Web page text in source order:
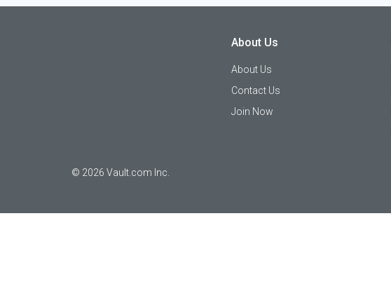
© 2026 Vault.com Inc.
About Us
About Us
Contact Us
Join Now